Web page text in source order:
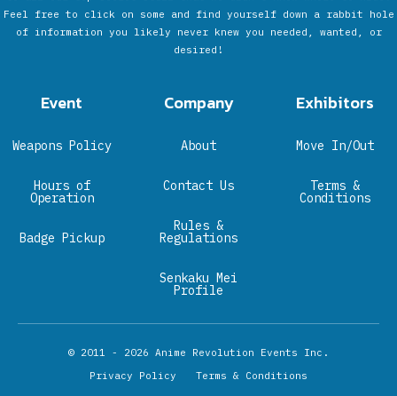
Feel free to click on some and find yourself down a rabbit hole
of information you likely never knew you needed, wanted, or
desired!
Event
Weapons Policy
Hours of
Operation
Badge Pickup
Company
About
Contact Us
Rules &
Regulations
Senkaku Mei
Profile
Exhibitors
Move In/Out
Terms &
Conditions
© 2011 - 2026 Anime Revolution Events Inc.
Privacy Policy
Terms & Conditions